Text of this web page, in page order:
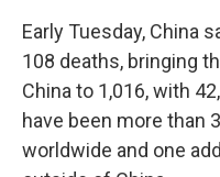
Early Tuesday, China
108 deaths, bringing
China to 1,016, with
have been more than
worldwide and one